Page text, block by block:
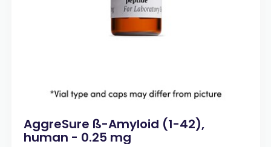
AggreSure ß-Amyloid (1-42),
human - 0.25 mg